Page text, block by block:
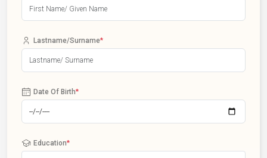
Lastname/Surname*
Date Of Birth*
Education*